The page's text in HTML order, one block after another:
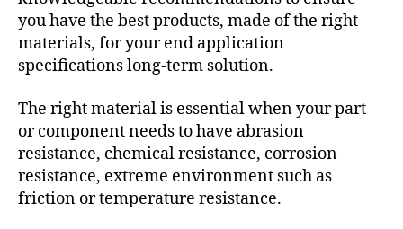
you have the best products, made of the right
materials, for your end application
specifications long-term solution.
The right material is essential when your part
or component needs to have abrasion
resistance, chemical resistance, corrosion
resistance, extreme environment such as
friction or temperature resistance.